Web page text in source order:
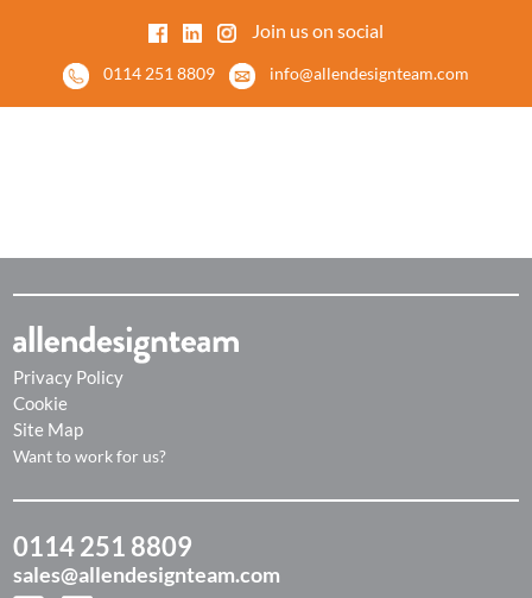
Join us on social
0114 251 8809 info@allendesignteam.com
Privacy Policy
Cookie
Site Map
Want to work for us?
0114 251 8809
sales@allendesignteam.com